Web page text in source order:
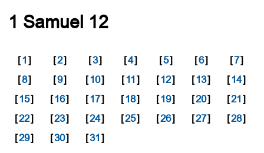
1 Samuel 12
[1] [2] [3] [4] [5] [6] [7]
[8] [9] [10] [11] [12] [13] [14]
[15] [16] [17] [18] [19] [20] [21]
[22] [23] [24] [25] [26] [27] [28]
[29] [30] [31]